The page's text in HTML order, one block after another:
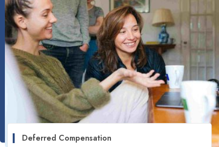
Deferred Compensation